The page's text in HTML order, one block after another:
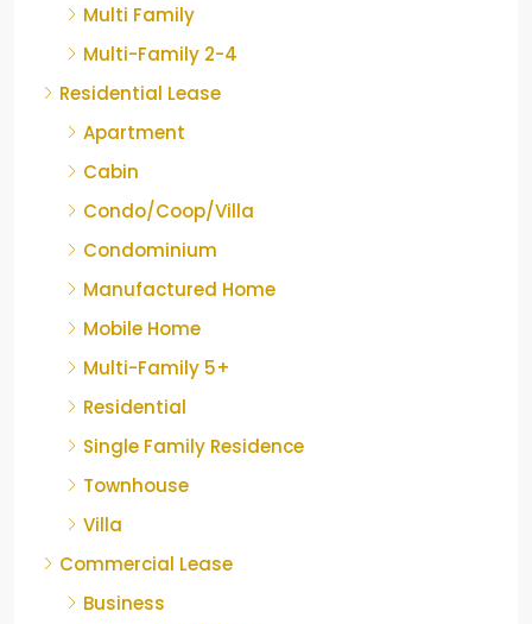
Multi Family
Multi-Family 2-4
Residential Lease
Apartment
Cabin
Condo/Coop/Villa
Condominium
Manufactured Home
Mobile Home
Multi-Family 5+
Residential
Single Family Residence
Townhouse
Villa
Commercial Lease
Business